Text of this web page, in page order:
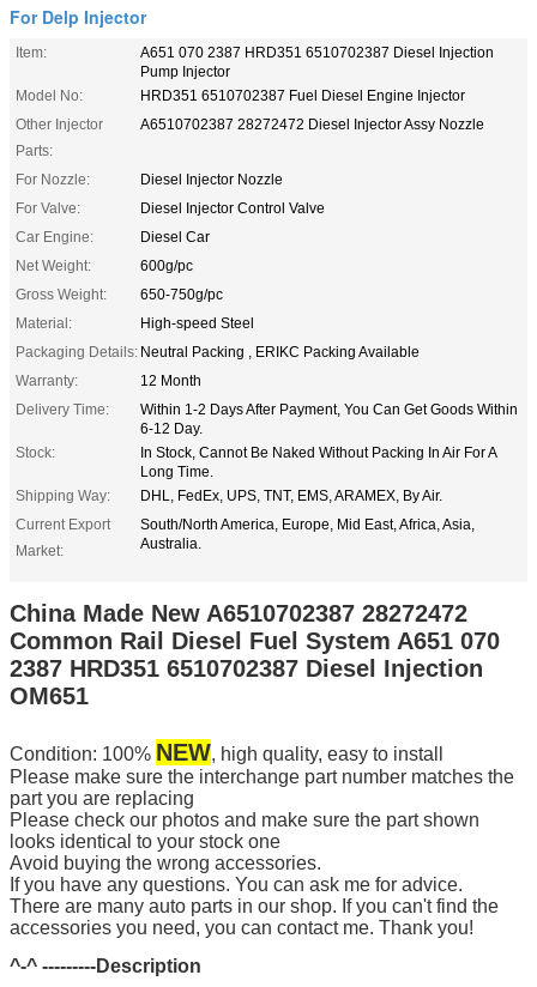
For Delp Injector
Item:
A651 070 2387 HRD351 6510702387 Diesel Injection
Pump Injector
Model No:
HRD351 6510702387 Fuel Diesel Engine Injector
Other Injector
Parts:
A6510702387 28272472 Diesel Injector Assy Nozzle
For Nozzle:
Diesel Injector Nozzle
For Valve:
Diesel Injector Control Valve
Car Engine:
Diesel Car
Net Weight:
600g/pc
Gross Weight:
650-750g/pc
Material:
High-speed Steel
Packaging Details: Neutral Packing , ERIKC Packing Available
Warranty:
12 Month
Delivery Time:
Within 1-2 Days After Payment, You Can Get Goods Within
6-12 Day.
Stock:
In Stock, Cannot Be Naked Without Packing In Air For A
Long Time.
Shipping Way:
DHL, FedEx, UPS, TNT, EMS, ARAMEX, By Air.
Current Export
Market:
South/North America, Europe, Mid East, Africa, Asia,
Australia.
China Made New A6510702387 28272472
Common Rail Diesel Fuel System A651 070
2387 HRD351 6510702387 Diesel Injection
OM651
Condition: 100% NEW, high quality, easy to install
Please make sure the interchange part number matches the
part you are replacing
Please check our photos and make sure the part shown
looks identical to your stock one
Avoid buying the wrong accessories.
If you have any questions. You can ask me for advice.
There are many auto parts in our shop. If you can't find the
accessories you need, you can contact me. Thank you!
^-^ ---------Description